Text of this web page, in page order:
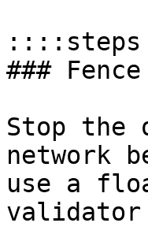
::::steps
###
Stop
network
use a